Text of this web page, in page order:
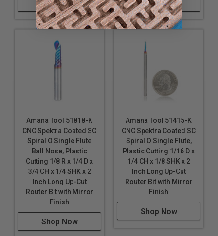
Solid carbide Spiral ‘O’ flute plastic cutting router
bits produce super-clean cuts in the following
Alupanel®
Corian
Coroplast®*
CorrugatedPlastics such as Correx Boards and
Polypropylene
Crosslinked Polyethylene (XPE, PEX, XLPE)
Derlin®
Dibond®
Extruded Acrylic
Foam Board
Shop Now Shop Now
Amana Tool 51818-K
CNC Spektra Coated SC
Spiral O Single Flute
Ball Nose, Plastic
Cutting 1/8 R x 1/4 D x
3/4 CH x 1/4 SHK x 2
Inch Long Up-Cut
Router Bit with Mirror
Finish
Shop Now
Amana Tool 51415-K
CNC Spektra Coated SC
Spiral O Single Flute,
Plastic Cutting 1/16 D x
1/4 CH x 1/8 SHK x 2
Inch Long Up-Cut
Router Bit with Mirror
Finish
Shop Now